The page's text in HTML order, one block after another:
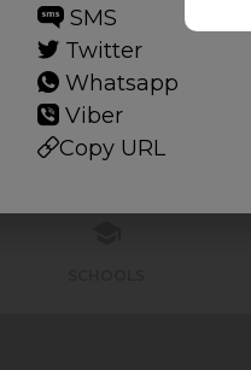
SMS
Twitter
Whatsapp
Viber
Copy URL